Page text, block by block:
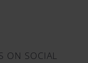
ON SOCIAL